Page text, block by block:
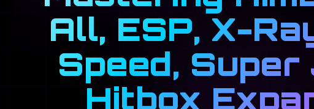
All, ESP, X-
Speed, Super
Hitbox